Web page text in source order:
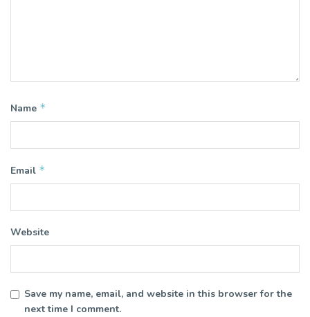
Name *
Email *
Website
Save my name, email, and website in this browser for the
next time I comment.